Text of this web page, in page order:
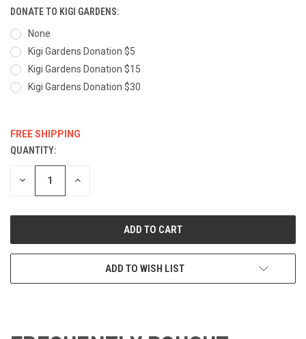
DONATE TO KIGI GARDENS:
None
Kigi Gardens Donation $5
Kigi Gardens Donation $15
Kigi Gardens Donation $30
FREE SHIPPING
CURRENT
STOCK:
QUANTITY:
DECREASE INCREASE
ADD TO WISH LIST